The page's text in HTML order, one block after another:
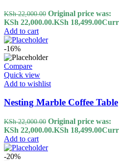
KSh22,000.00 Original price was:
KSh 22,000.00.KSh 18,499.00
Add to cart
-16%
Compare
Quick view
Add to wishlist
Nesting Marble Coffee Table
KSh22,000.00 Original price was:
KSh 22,000.00.KSh 18,499.00
Add to cart
-20%